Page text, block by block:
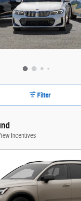
Filter
Incentives